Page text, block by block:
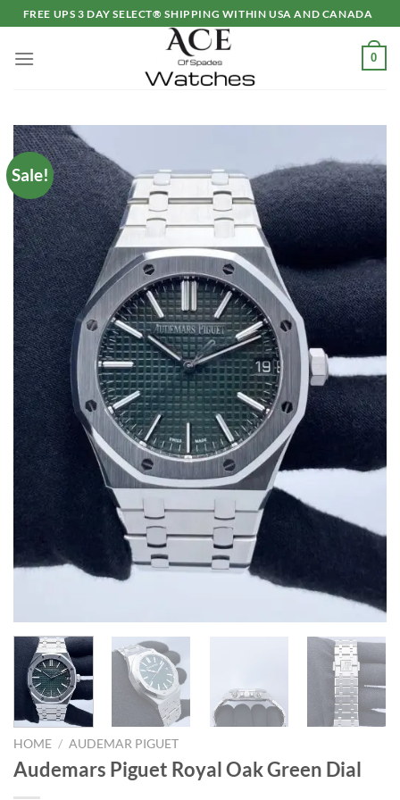
Skip
to
content
FREE UPS 3 DAY SELECT® SHIPPING WITHIN USA AND CANADA
0
Sale!
HOME / AUDEMAR PIGUET
Audemars Piguet Royal Oak Green Dial